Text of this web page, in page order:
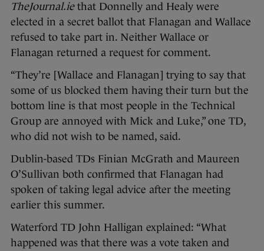
TheJournal.iethat Donnelly and Healy were
elected in a secret ballot that Flanagan and Wallace
refused to take part in. Neither Wallace or
Flanagan returned a request for comment.
“They’re [Wallace and Flanagan] trying to say that
some of us blocked them having their turn but the
bottom line is that most people in the Technical
Group are annoyed with Mick and Luke,” one TD,
who did not wish to be named, said.
Dublin-based TDs Finian McGrath and Maureen
O’Sullivan both confirmed that Flanagan had
spoken of taking legal advice after the meeting
earlier this summer.
Waterford TD John Halligan explained: “What
happened was that there was a vote taken and